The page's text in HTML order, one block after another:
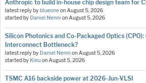
Anthropic to build in-house chip design team for
latest reply by blueoneonAugust 5, 2026
started by Daniel Nenni onAugust 5, 2026
Silicon Photonics and Co-Packaged Optics
Interconnect Bottleneck?
latest reply by Daniel Nenni onAugust 5, 2026
started by KieuonAugust 5, 2026
TSMC A16 backside power at 2026-Jun-VLSI